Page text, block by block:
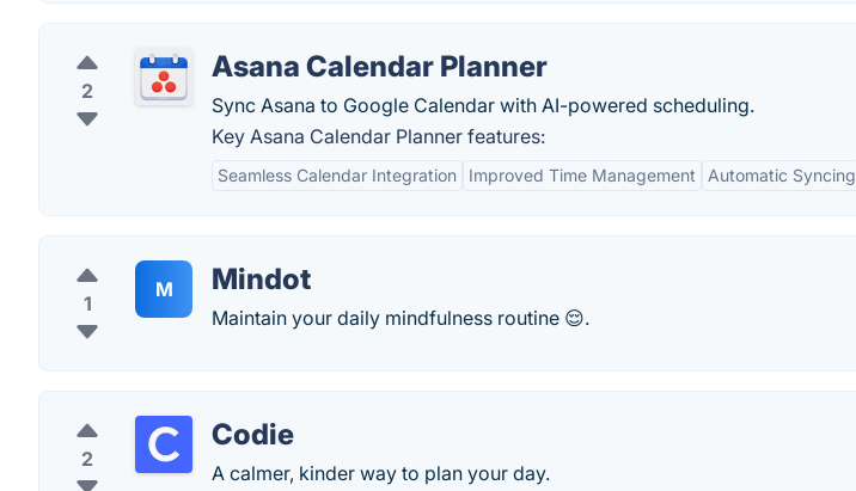
2
Asana Calendar Planner
Sync Asana to Google Calendar with AI-powered scheduling.
Key Asana Calendar Planner features:
Seamless Calendar Integration Improved Time Management Automatic Syncing
1
M Mindot
Maintain your daily mindfulness routine 😌.
2
Codie
A calmer, kinder way to plan your day.